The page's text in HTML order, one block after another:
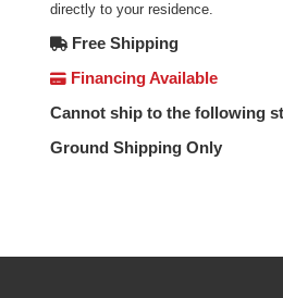
directly to your residence.
Free Shipping
Financing Available
Cannot ship to the following
Ground Shipping Only